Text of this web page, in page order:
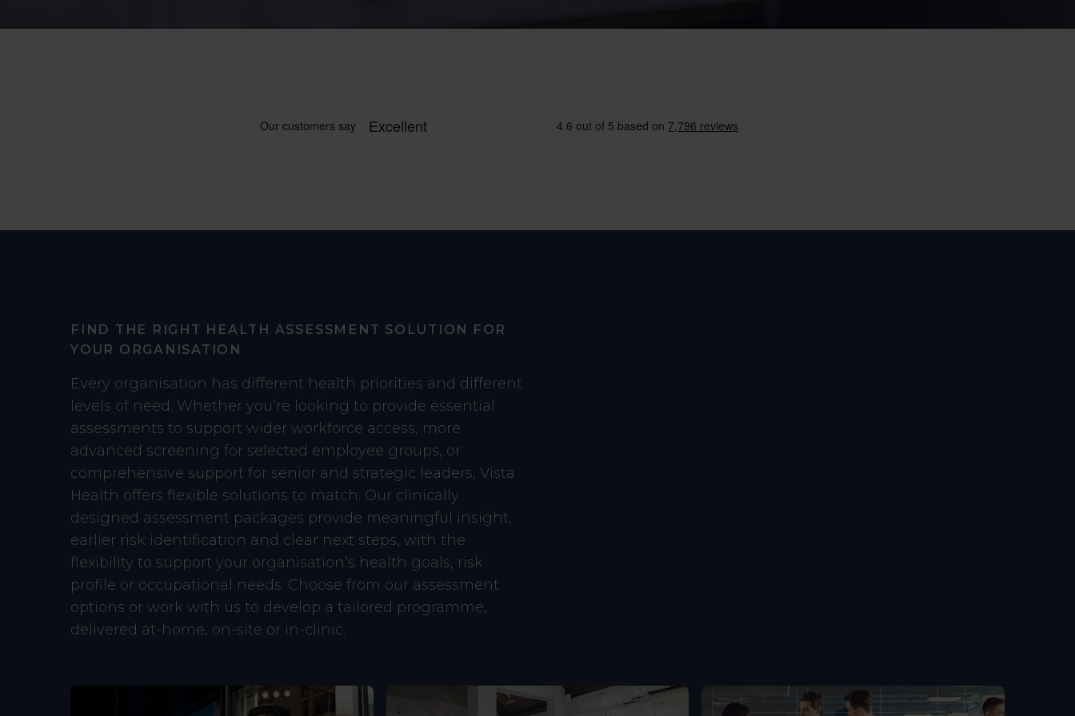
FIND THE RIGHT HEALTH ASSESSMENT SOLUTION FOR
YOUR ORGANISATION
Every organisation has different health priorities and different
levels of need. Whether you’re looking to provide essential
assessments to support wider workforce access, more
advanced screening for selected employee groups, or
comprehensive support for senior and strategic leaders, Vista
Health offers flexible solutions to match. Our clinically
designed assessment packages provide meaningful insight,
earlier risk identification and clear next steps, with the
flexibility to support your organisation’s health goals, risk
profile or occupational needs. Choose from our assessment
options or work with us to develop a tailored programme,
delivered at-home, on-site or in-clinic.